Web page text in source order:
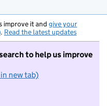
improve it and give your
. Read the latest updates
to help us improve
new tab)
not want to take part in